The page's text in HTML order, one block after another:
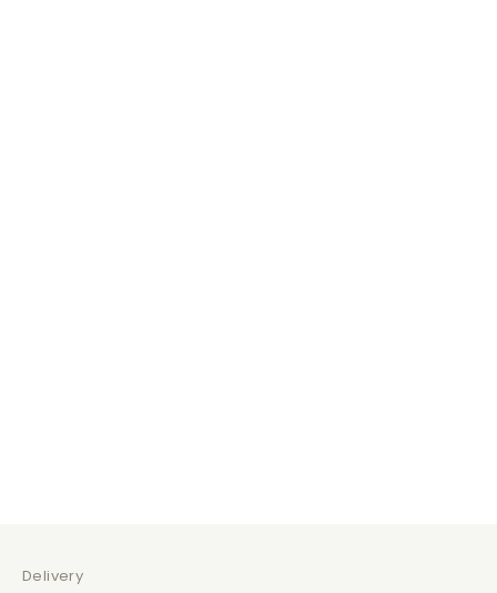
Delivery